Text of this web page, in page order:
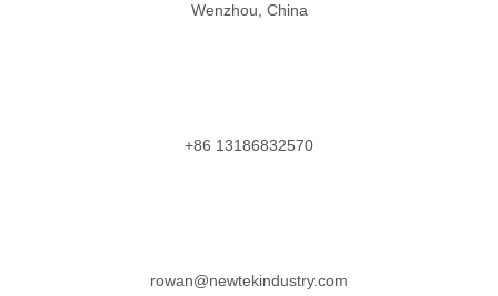
Wenzhou, China
+86 13186832570
rowan@newtekindustry.com